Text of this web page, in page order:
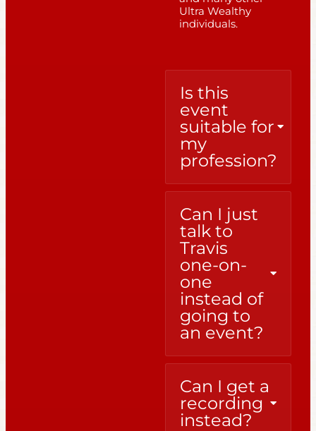
Ultra Wealthy
individuals.
Is this
event
suitable for
my
profession?
Can I just
talk to
Travis
one-on-
one
instead of
going to
an event?
Can I get a
recording
instead?